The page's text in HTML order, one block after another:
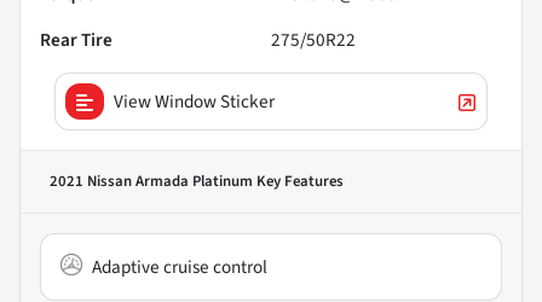
Rear Tire
275/50R22
View Window Sticker
2021 Nissan Armada Platinum Key Features
Adaptive cruise control